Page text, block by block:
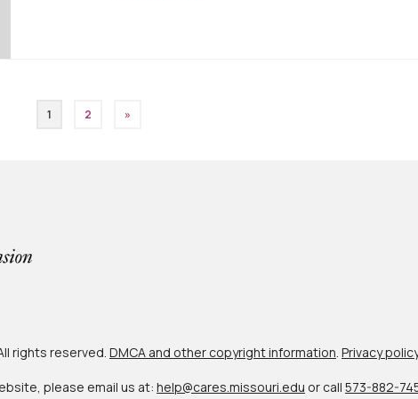
1 2 »
rights reserved. DMCA and other copyright information. Privacy policy
please email us at: help@cares.missouri.edu or call 573-882-